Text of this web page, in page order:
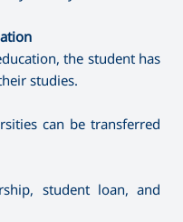
the student has
studies.
can be transferred
student loan, and